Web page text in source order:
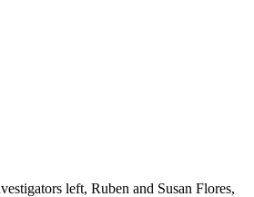
left, Ruben and Susan Flores,